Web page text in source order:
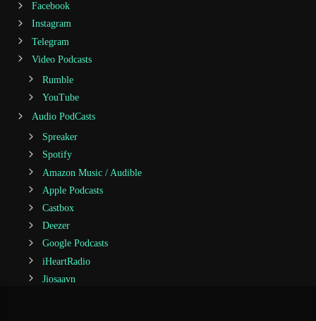
Facebook
Instagram
Telegram
Video Podcasts
Rumble
YouTube
Audio PodCasts
Spreaker
Spotify
Amazon Music / Audible
Apple Podcasts
Castbox
Deezer
Google Podcasts
iHeartRadio
Jiosaavn